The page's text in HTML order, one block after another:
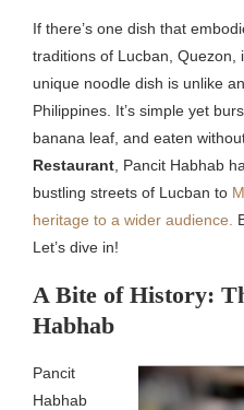
If there’s one dish that
traditions of Lucban, Quezon,
unique noodle dish is unlike
Philippines. It’s simple yet
banana leaf, and eaten
Restaurant , Pancit Habhab
bustling streets of Lucban to
heritage to a wider audience.
Let’s dive in!
A Bite of History:
Habhab
Pancit
Habhab